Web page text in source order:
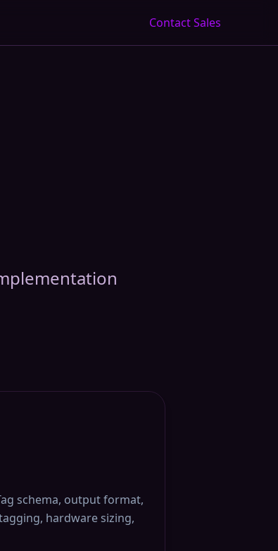
Contact Sales
schema, output format,
hardware sizing,